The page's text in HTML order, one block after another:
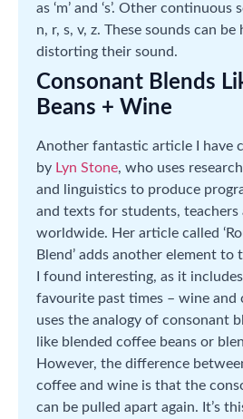
as ‘m’ and ‘s’. Other continuous
n, r, s, v, z. These sounds can
distorting their sound.
Consonant Blends
Beans + Wine
Another fantastic article I have
by Lyn Stone, who uses
and linguistics to produce
and texts for students, teachers
worldwide. Her article called
Blend’ adds another element
I found interesting, as it
favourite past times – wine and
uses the analogy of consonant
like blended coffee beans or
However, the difference
coffee and wine is that the
can be pulled apart again. It’s